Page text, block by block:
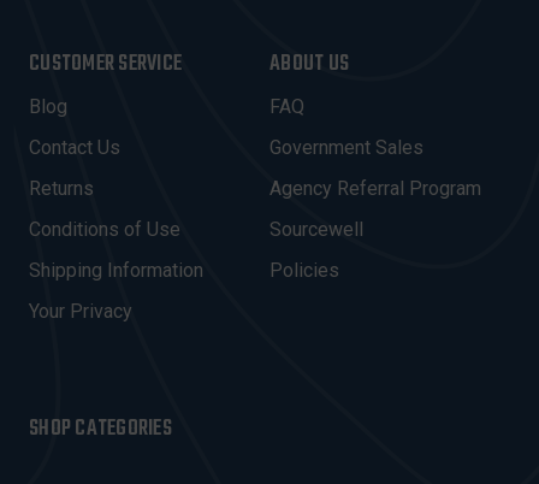
L
A
D
D
R
E
S
CUSTOMER SERVICE
Blog
Contact Us
Returns
Conditions of Use
Shipping Information
Your Privacy
ABOUT US
FAQ
Government Sales
Agency Referral Program
Sourcewell
Policies
SHOP CATEGORIES